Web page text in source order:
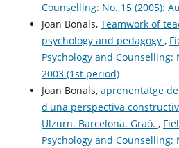
Counselling: No. 15 (2005):
Joan Bonals, Teamwork of
psychology and pedagogy ,
Psychology and Counselling:
2003 (1st period)
Joan Bonals, aprenentatge
d'una perspectiva
Ulzurn. Barcelona. Graó. ,
Psychology and Counselling: